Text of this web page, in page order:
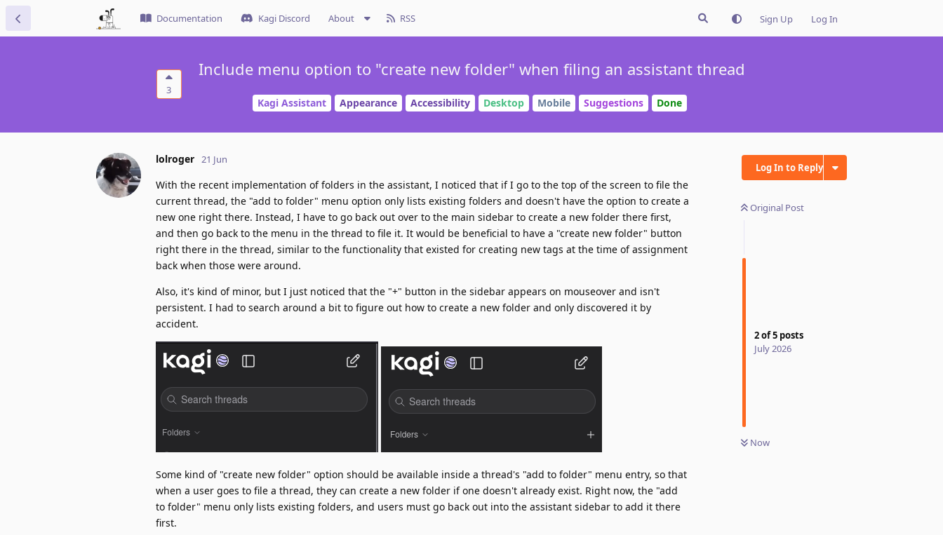
Documentation Kagi Discord About RSS Sign Up Log In
3
Include menu option to "create new folder" when filing an assistant thread
Kagi Assistant Appearance Accessibility Desktop Mobile Suggestions Done
Log In to Reply
Original Post
2of5 posts
July 2026
Now
lolroger 21 Jun
With the recent implementation of folders in the assistant, I noticed that if I go to the top of the screen to file the
current thread, the "add to folder" menu option only lists existing folders and doesn't have the option to create a
new one right there. Instead, I have to go back out over to the main sidebar to create a new folder there first,
and then go back to the menu in the thread to file it. It would be beneficial to have a "create new folder" button
right there in the thread, similar to the functionality that existed for creating new tags at the time of assignment
back when those were around.
Also, it's kind of minor, but I just noticed that the "+" button in the sidebar appears on mouseover and isn't
persistent. I had to search around a bit to figure out how to create a new folder and only discovered it by
accident.
Some kind of "create new folder" option should be available inside a thread's "add to folder" menu entry, so that
when a user goes to file a thread, they can create a new folder if one doesn't already exist. Right now, the "add
to folder" menu only lists existing folders, and users must go back out into the assistant sidebar to add it there
first.